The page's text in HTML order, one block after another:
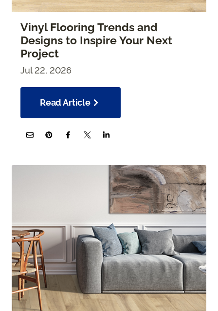
Vinyl Flooring Trends and
Designs to Inspire Your Next
Project
Jul 22, 2026
Read Article